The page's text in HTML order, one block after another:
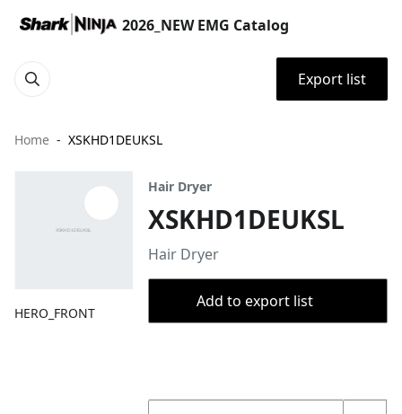
2026_NEW EMG Catalog
Export list
Home XSKHD1DEUKSL
HERO_FRONT
Hair Dryer
XSKHD1DEUKSL
Hair Dryer
Add to export list